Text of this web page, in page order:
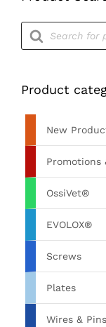
Products
search
Product
New
Promotions
OssiVet®
EVOLOX®
Screws
Plates
Wires & Pins